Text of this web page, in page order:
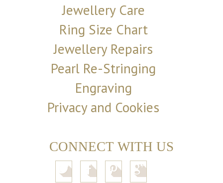
Jewellery Care
Ring Size Chart
Jewellery Repairs
Pearl Re-Stringing
Engraving
Privacy and Cookies
CONNECT WITH US